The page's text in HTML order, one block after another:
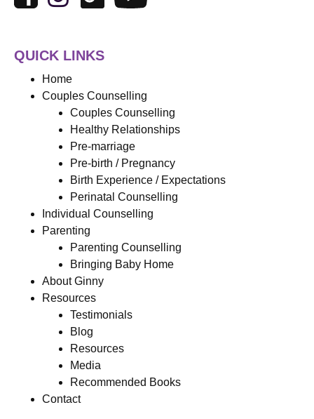
QUICK LINKS
Home
Couples Counselling
Couples Counselling
Healthy Relationships
Pre-marriage
Pre-birth / Pregnancy
Birth Experience / Expectations
Perinatal Counselling
Individual Counselling
Parenting
Parenting Counselling
Bringing Baby Home
About Ginny
Resources
Testimonials
Blog
Resources
Media
Recommended Books
Contact